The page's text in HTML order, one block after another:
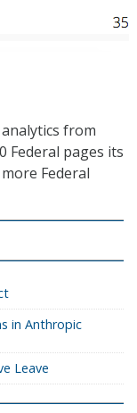
from
Federal pages its
Federal
in Anthropic
Leave